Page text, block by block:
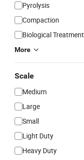
Pyrolysis
Compaction
Biological Treatment
More
Scale
Medium
Large
Small
Light Duty
Heavy Duty